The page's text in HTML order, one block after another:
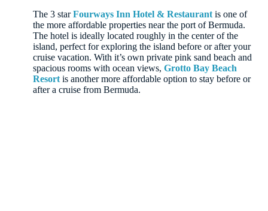
The 3 starFourways Inn Hotel & Restaurant is one of
the more affordable properties near the port of Bermuda.
The hotel is ideally located roughly in the center of the
island, perfect for exploring the island before or after your
cruise vacation. With it’s own private pink sand beach and
spacious rooms with ocean views, Grotto Bay Beach
Resort is another more affordable option to stay before or
after a cruise from Bermuda.